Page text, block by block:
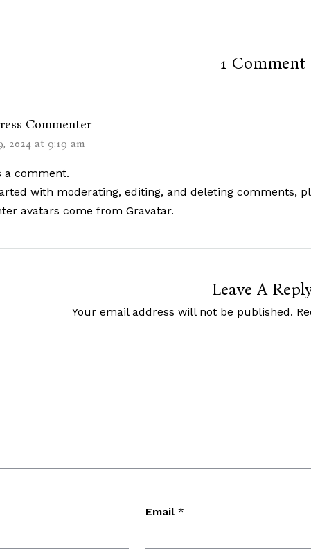
1 Comment
Commenter
2024 at 9:19 am
a comment.
with moderating, editing, and deleting comments,
avatars come from Gravatar.
Leave A
Your email address will not be published.
Email *